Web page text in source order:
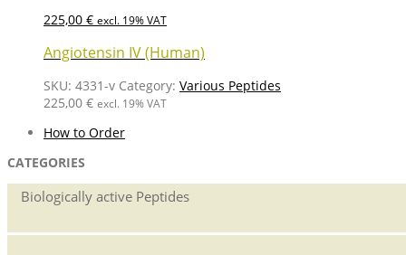
225,00 € excl. 19% VAT
Angiotensin IV (Human)
SKU: 4331-v Category: Various Peptides
225,00 € excl. 19% VAT
How to Order
CATEGORIES
Biologically active Peptides